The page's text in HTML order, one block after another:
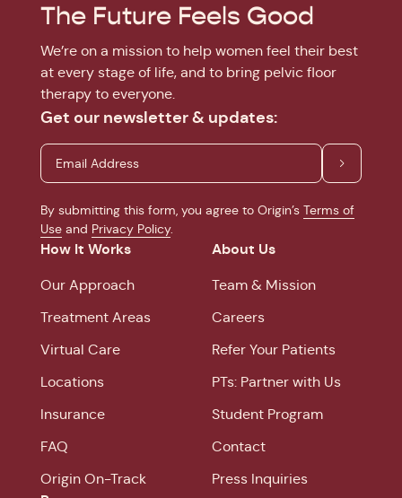
The Future Feels Good
We’re on a mission to help women feel their best
at every stage of life, and to bring pelvic floor
therapy to everyone.
Get our newsletter & updates:
By submitting this form, you agree to Origin’s Terms of
Use and Privacy Policy.
How It Works
Our Approach
Treatment Areas
Virtual Care
Locations
Insurance
FAQ
Origin On-Track
About Us
Team & Mission
Careers
Refer Your Patients
PTs: Partner with Us
Student Program
Contact
Press Inquiries